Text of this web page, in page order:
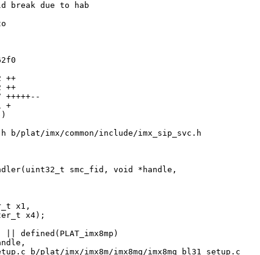
break due to hab
++
++
+
plat/imx/common/include/imx_sip_svc.h
smc_fid, void *handle,
x1,
|| defined(PLAT_imx8mp)
b/plat/imx/imx8m/imx8mq/imx8mq_bl31_setup.c